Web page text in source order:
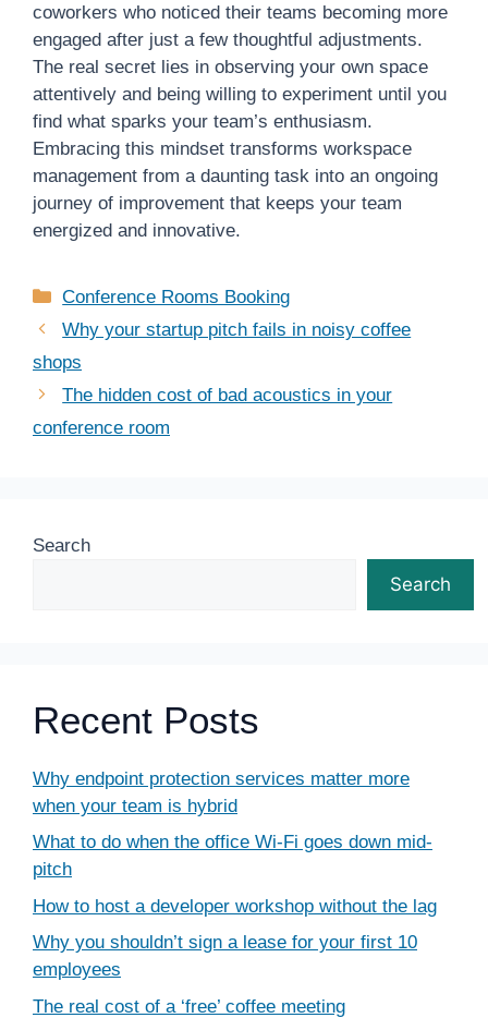
coworkers who noticed their teams becoming more
engaged after just a few thoughtful adjustments.
The real secret lies in observing your own space
attentively and being willing to experiment until you
find what sparks your team’s enthusiasm.
Embracing this mindset transforms workspace
management from a daunting task into an ongoing
journey of improvement that keeps your team
energized and innovative.
Categories
Conference Rooms Booking
Why your startup pitch fails in noisy coffee
shops
The hidden cost of bad acoustics in your
conference room
Search
Search
Recent Posts
Why endpoint protection services matter more
when your team is hybrid
What to do when the office Wi-Fi goes down mid-
pitch
How to host a developer workshop without the lag
Why you shouldn’t sign a lease for your first 10
employees
The real cost of a ‘free’ coffee meeting